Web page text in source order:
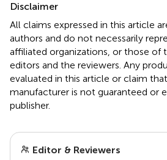
Disclaimer
All claims expressed in this article
authors and do not necessarily
affiliated organizations, or those of
editors and the reviewers. Any
evaluated in this article or claim
manufacturer is not guaranteed or
publisher.
Editor & Reviewers